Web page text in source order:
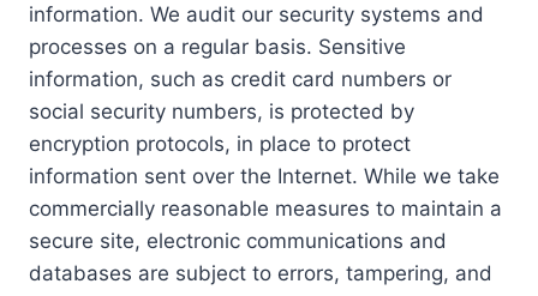
information. We audit our security systems and
processes on a regular basis. Sensitive
information, such as credit card numbers or
social security numbers, is protected by
encryption protocols, in place to protect
information sent over the Internet. While we take
commercially reasonable measures to maintain a
secure site, electronic communications and
databases are subject to errors, tampering, and